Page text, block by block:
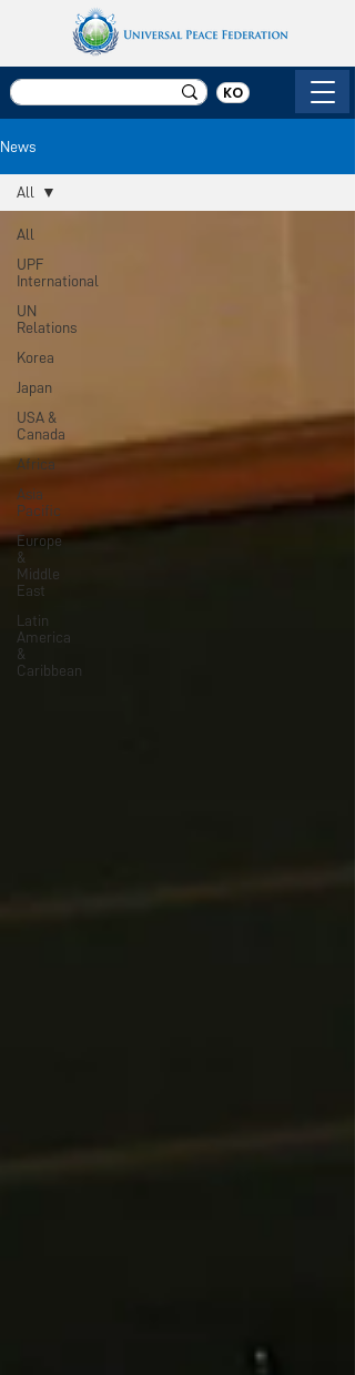
KO
News
All
UPF
International
UN
Relations
Korea
Japan
USA &
Canada
Africa
Asia
Pacific
Europe
&
Middle
East
Latin
America
&
Caribbean
All